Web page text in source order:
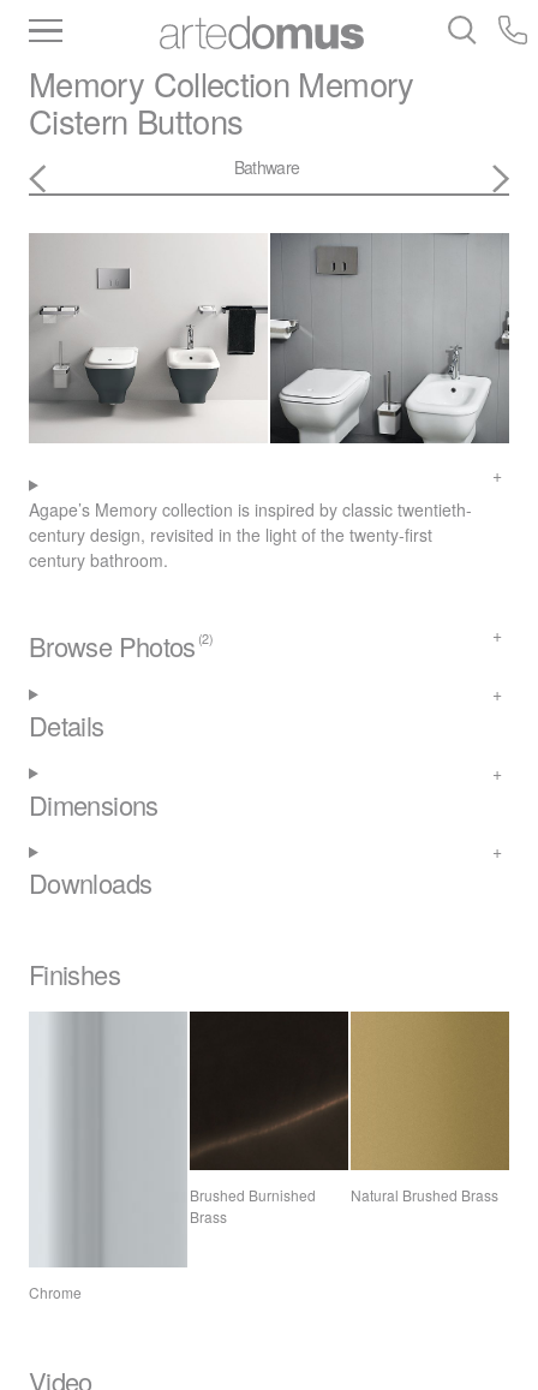
Slabs
Tiles Bathware Library
Memory Collection Memory
Cistern Buttons
Bathware
Agape’s Memory collection is inspired by classic twentieth-
century design, revisited in the light of the twenty-first
century bathroom.
Browse Photos (2)
Details
Dimensions
Downloads
Finishes
Chrome
Brushed Burnished
Brass
Natural Brushed Brass
Video